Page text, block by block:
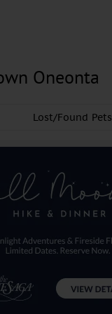
Oneonta
Lost/Found Pets